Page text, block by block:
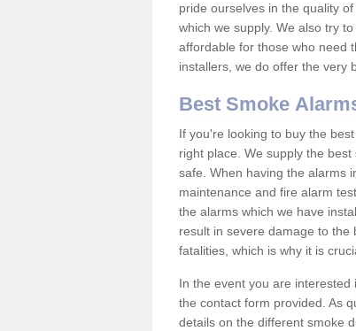
pride ourselves in the quality
which we supply. We also try
affordable for those who need
installers, we do offer the very
Best Smoke
If you're looking to buy the
right place. We supply the
safe. When having the alarms
maintenance and fire alarm
the alarms which we have
result in severe damage to the
fatalities, which is why it is
In the event you are
the contact form provided. As
details on the different smoke